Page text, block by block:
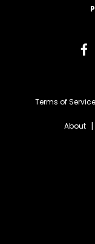
Terms of Service
About